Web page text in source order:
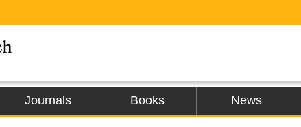
Journals Books News